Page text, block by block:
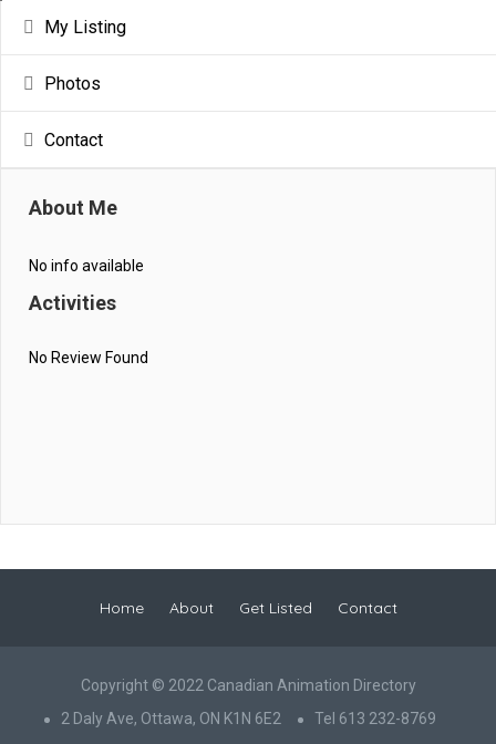
My Listing
Photos
Contact
About Me
No info available
Activities
No Review Found
Home About Get Listed Contact
Copyright © 2022 Canadian Animation Directory
2 Daly Ave, Ottawa, ON K1N 6E2
Tel 613 232-8769